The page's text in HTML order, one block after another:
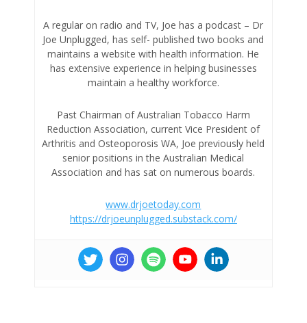
A regular on radio and TV, Joe has a podcast – Dr
Joe Unplugged, has self- published two books and
maintains a website with health information. He
has extensive experience in helping businesses
maintain a healthy workforce.
Past Chairman of Australian Tobacco Harm
Reduction Association, current Vice President of
Arthritis and Osteoporosis WA, Joe previously held
senior positions in the Australian Medical
Association and has sat on numerous boards.
www.drjoetoday.com
https://drjoeunplugged.substack.com/